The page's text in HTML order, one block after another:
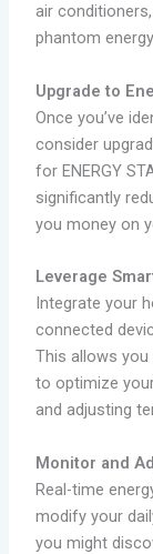
air
phantom
Upgrade to
Once you’ve
consider
for ENERGY
significantly
you money on
Leverage
Integrate your
connected
This allows
to optimize
and adjusting
Monitor and
Real-time
modify your
you might